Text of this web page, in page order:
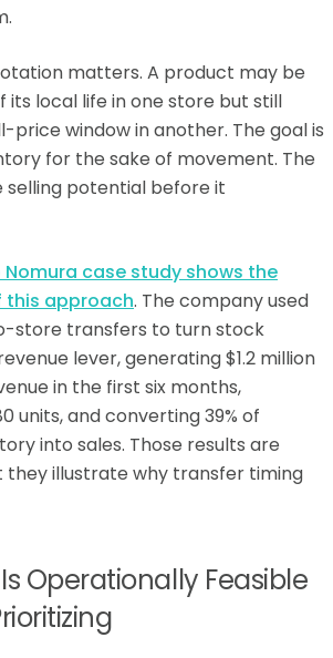
matters. A product may be
its local life in one store but still
price window in another. The goal is
for the sake of movement. The
selling potential before it
Nomura case study shows the
this approach. The company used
store transfers to turn stock
lever, generating $1.2 million
in the first six months,
units, and converting 39% of
into sales. Those results are
they illustrate why transfer timing
Operationally Feasible